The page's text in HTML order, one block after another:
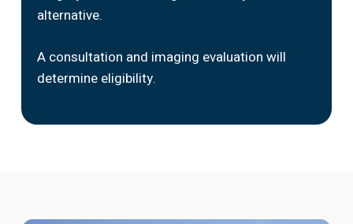
alternative.
A consultation and imaging evaluation will
determine eligibility.